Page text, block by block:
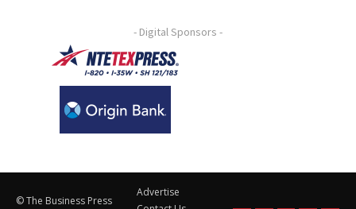
- Digital Sponsors -
© The Business Press
Advertise